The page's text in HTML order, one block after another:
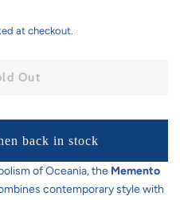
at checkout.
Out
back in stock
of Oceania, the Memento
contemporary style with